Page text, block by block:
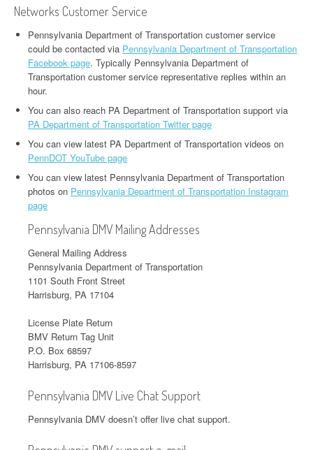
Networks Customer Service
Pennsylvania Department of Transportation customer service
could be contacted via Pennsylvania Department of Transportation
Facebook page. Typically Pennsylvania Department of
Transportation customer service representative replies within an
hour.
You can also reach PA Department of Transportation support via
PA Department of Transportation Twitter page
You can view latest PA Department of Transportation videos on
PennDOT YouTube page
You can view latest Pennsylvania Department of Transportation
photos on Pennsylvania Department of Transportation Instagram
page
Pennsylvania DMV Mailing Addresses
General Mailing Address
Pennsylvania Department of Transportation
1101 South Front Street
Harrisburg, PA 17104
License Plate Return
BMV Return Tag Unit
P.O. Box 68597
Harrisburg, PA 17106-8597
Pennsylvania DMV Live Chat Support
Pennsylvania DMV doesn’t offer live chat support.